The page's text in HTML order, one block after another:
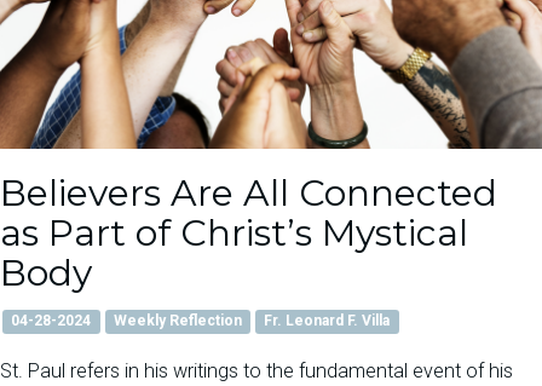
Believers Are All Connected
as Part of Christ’s Mystical
Body
04-28-2024 Weekly Reflection Fr. Leonard F. Villa
St. Paul refers in his writings to the fundamental event of his